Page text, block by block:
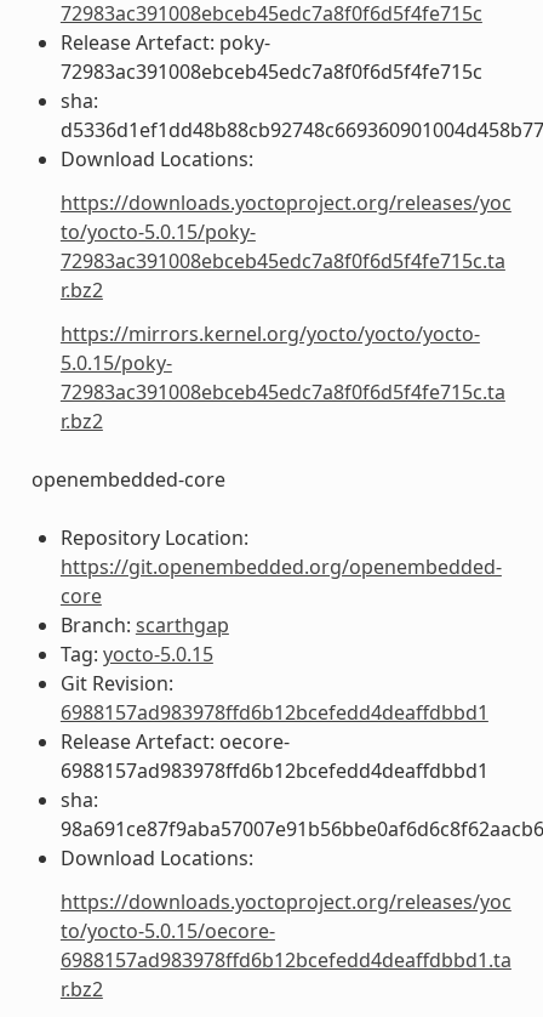
72983ac391008ebceb45edc7a8f0f6d5f4fe715c
Release Artefact: poky-
72983ac391008ebceb45edc7a8f0f6d5f4fe715c
sha:
Download Locations:
https://downloads.yoctoproject.org/releases/yoc
to/yocto-5.0.15/poky-
72983ac391008ebceb45edc7a8f0f6d5f4fe715c.ta
r.bz2
https://mirrors.kernel.org/yocto/yocto/yocto-
5.0.15/poky-
72983ac391008ebceb45edc7a8f0f6d5f4fe715c.ta
r.bz2
openembedded-core
Repository Location:
https://git.openembedded.org/openembedded-
core
Branch: scarthgap
Tag: yocto-5.0.15
Git Revision:
6988157ad983978ffd6b12bcefedd4deaffdbbd1
Release Artefact: oecore-
6988157ad983978ffd6b12bcefedd4deaffdbbd1
sha:
Download Locations:
https://downloads.yoctoproject.org/releases/yoc
to/yocto-5.0.15/oecore-
6988157ad983978ffd6b12bcefedd4deaffdbbd1.ta
r.bz2